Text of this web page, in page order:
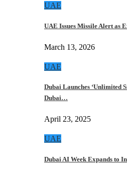
UAE
UAE Issues Missile Alert as
March 13, 2026
UAE
Dubai Launches ‘Unlimited
Dubai…
April 23, 2025
UAE
Dubai AI Week Expands to